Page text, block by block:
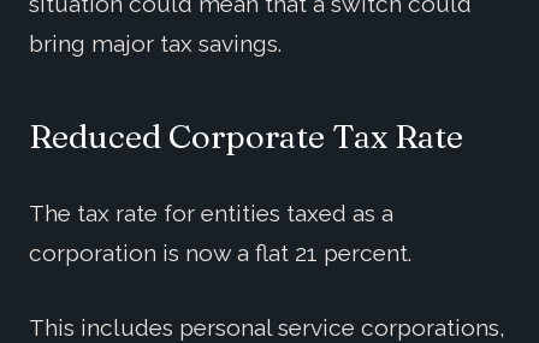
bring major tax savings.
Reduced Corporate Tax Rate
The tax rate for entities taxed as a
corporation is now a flat 21 percent.
This includes personal service corporations,